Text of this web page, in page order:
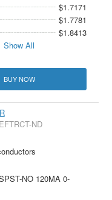
$1.7171
$1.7781
$1.8413
Show All
BUY NOW
ND
NO 120MA 0-